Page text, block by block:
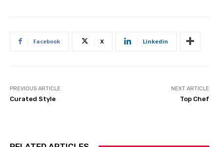
Facebook X Linkedin
PREVIOUS ARTICLE
Curated Style
NEXT ARTICLE
Top Chef